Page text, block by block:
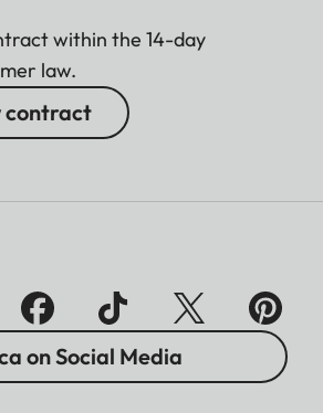
within the 14-day
law.
contract
on Social Media